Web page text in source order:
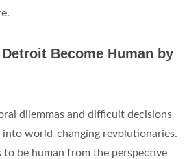
Become Human by
dilemmas and difficult decisions
into world-changing revolutionaries.
to be human from the perspective